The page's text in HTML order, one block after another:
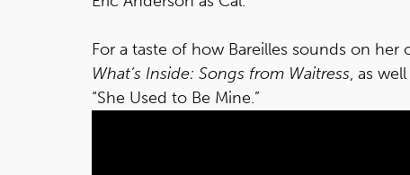
For a taste of how Bareilles sounds on
What’s Inside: Songs from Waitress, as
“She Used to Be Mine.”